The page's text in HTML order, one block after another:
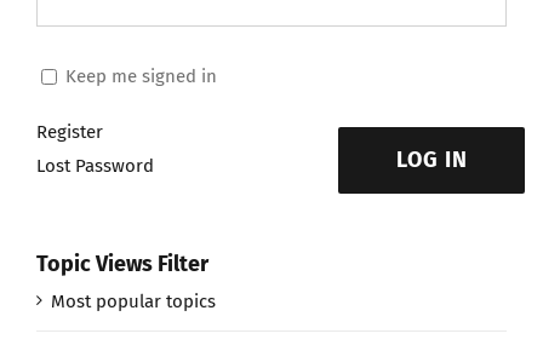
Keep me signed in
LOG IN
Register
Lost Password
Topic Views Filter
Most popular topics